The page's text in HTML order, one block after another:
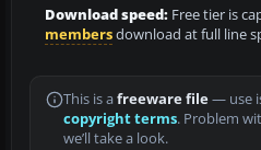
Download speed: Free tier is
membersdownload at full line
This is a freeware file— use
copyright terms. Problem
we’ll take a look.